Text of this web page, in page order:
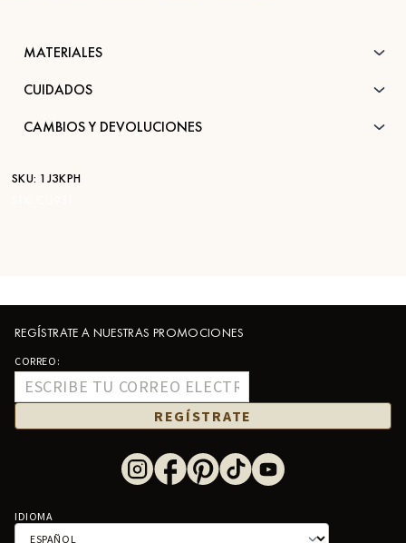
MATERIALES
CUIDADOS
CAMBIOS Y DEVOLUCIONES
SKU: 1J3KPH
REGÍSTRATE A NUESTRAS PROMOCIONES
CORREO:
REGÍSTRATE
IDIOMA